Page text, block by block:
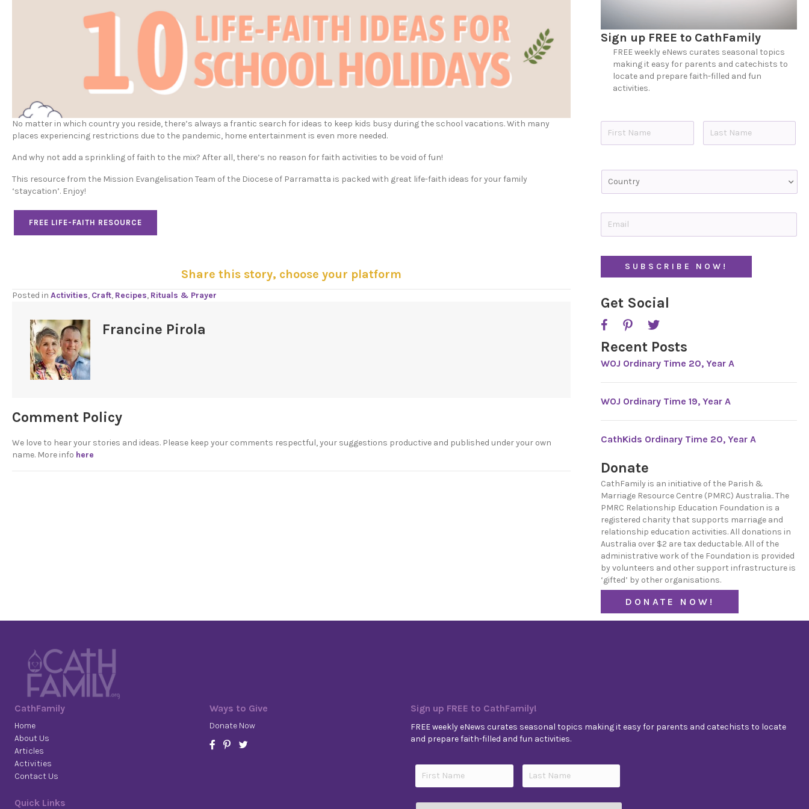
No matter in which country you reside, there’s always a frantic search for ideas to keep kids busy during the school vacations. With many
places experiencing restrictions due to the pandemic, home entertainment is even more needed.
And why not add a sprinkling of faith to the mix? After all, there’s no reason for faith activities to be void of fun!
This resource from the Mission Evangelisation Team of the Diocese of Parramatta is packed with great life-faith ideas for your family
‘staycation’. Enjoy!
FREE LIFE-FAITH RESOURCE
Share this story, choose your platform
Posted in Activities, Craft, Recipes, Rituals & Prayer
Francine Pirola
Comment Policy
We love to hear your stories and ideas. Please keep your comments respectful, your suggestions productive and published under your own
name. More info here
Sign up FREE to CathFamily
FREE weekly eNews curates seasonal topics
making it easy for parents and catechists to
locate and prepare faith-filled and fun
activities.
N
C
u
t
y
a
H
Get Social
Recent Posts
WOJ Ordinary Time 20, Year A
WOJ Ordinary Time 19, Year A
CathKids Ordinary Time 20, Year A
Donate
CathFamily is an initiative of the Parish &
Marriage Resource Centre (PMRC) Australia.. The
PMRC Relationship Education Foundation is a
registered charity that supports marriage and
relationship education activities. All donations in
Australia over $2 are tax deductable. All of the
administrative work of the Foundation is provided
by volunteers and other support infrastructure is
‘gifted’ by other organisations.
DONATE NOW!
CathFamily
Home
About Us
Articles
Activities
Contact Us
Quick Links
Ways to Give
Donate Now
Sign up FREE to CathFamily!
FREE weekly eNews curates seasonal topics making it easy for parents and catechists to locate
and prepare faith-filled and fun activities.